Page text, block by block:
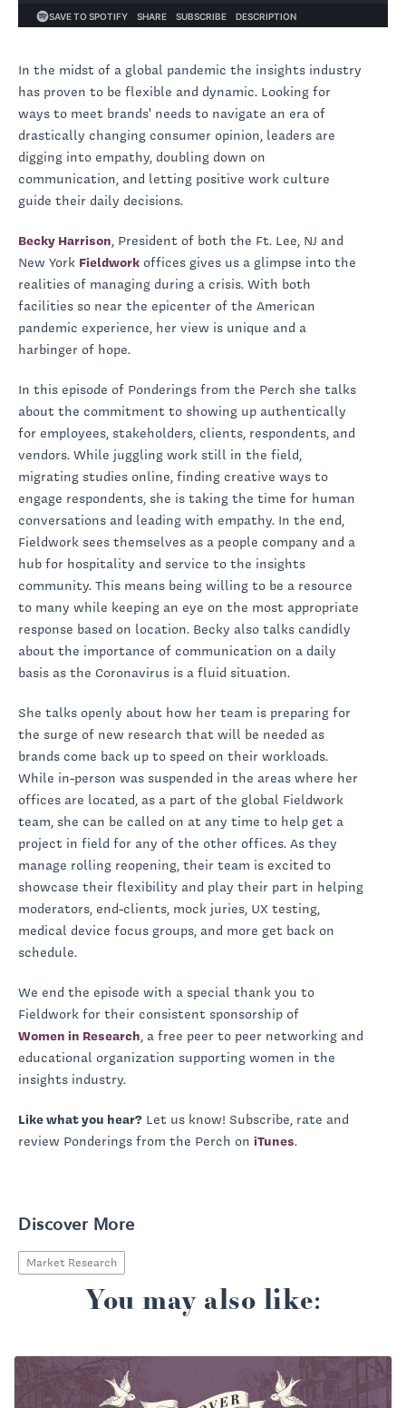
In the midst of a global pandemic the insights industry
has proven to be flexible and dynamic. Looking for
ways to meet brands' needs to navigate an era of
drastically changing consumer opinion, leaders are
digging into empathy, doubling down on
communication, and letting positive work culture
guide their daily decisions.
Becky Harrison, President of both the Ft. Lee, NJ and
New York Fieldwork offices gives us a glimpse into the
realities of managing during a crisis. With both
facilities so near the epicenter of the American
pandemic experience, her view is unique and a
harbinger of hope.
In this episode of Ponderings from the Perch she talks
about the commitment to showing up authentically
for employees, stakeholders, clients, respondents, and
vendors. While juggling work still in the field,
migrating studies online, finding creative ways to
engage respondents, she is taking the time for human
conversations and leading with empathy. In the end,
Fieldwork sees themselves as a people company and a
hub for hospitality and service to the insights
community. This means being willing to be a resource
to many while keeping an eye on the most appropriate
response based on location. Becky also talks candidly
about the importance of communication on a daily
basis as the Coronavirus is a fluid situation.
She talks openly about how her team is preparing for
the surge of new research that will be needed as
brands come back up to speed on their workloads.
While in-person was suspended in the areas where her
offices are located, as a part of the global Fieldwork
team, she can be called on at any time to help get a
project in field for any of the other offices. As they
manage rolling reopening, their team is excited to
showcase their flexibility and play their part in helping
moderators, end-clients, mock juries, UX testing,
medical device focus groups, and more get back on
schedule.
We end the episode with a special thank you to
Fieldwork for their consistent sponsorship of
Women in Research, a free peer to peer networking and
educational organization supporting women in the
insights industry.
Like what you hear? Let us know! Subscribe, rate and
review Ponderings from the Perch on iTunes.
Discover More
Market Research
You may also like: